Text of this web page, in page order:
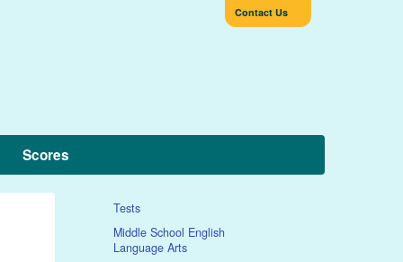
Contact Us
Scores
Tests
Middle School English
Language Arts